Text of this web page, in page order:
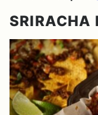
SRIRACHA